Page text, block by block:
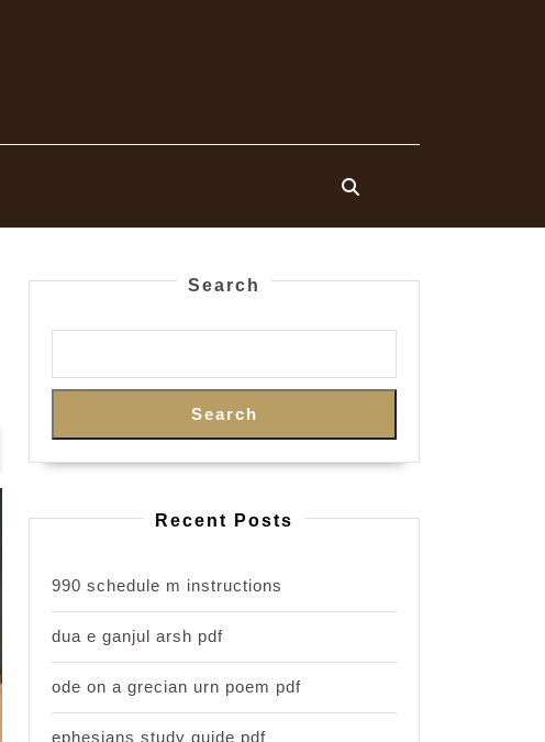
Search
Search
Recent Posts
990 schedule m instructions
dua e ganjul arsh pdf
ode on a grecian urn poem pdf
ephesians study guide pdf